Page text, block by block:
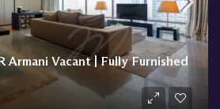
Armani Vacant | Fully Furnished